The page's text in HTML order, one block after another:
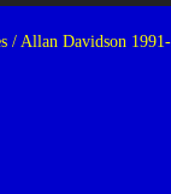
/ Allan Davidson